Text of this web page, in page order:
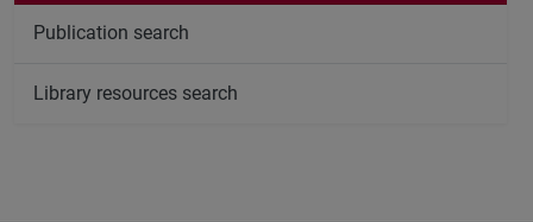
Publication search
Library resources search